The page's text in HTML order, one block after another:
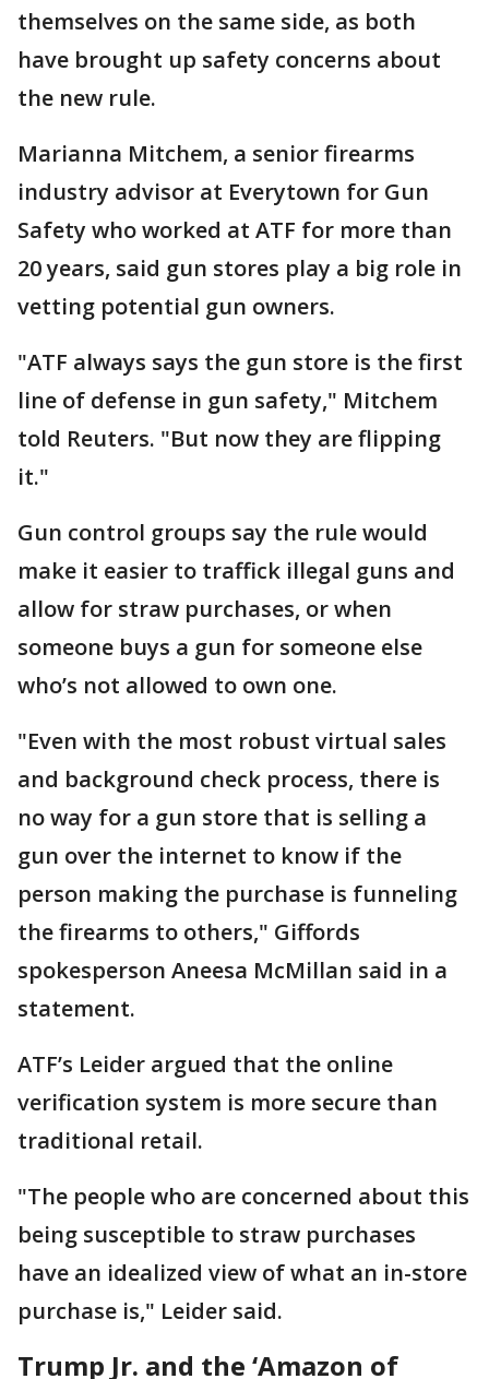
themselves on the same side, as both
have brought up safety concerns about
the new rule.
Marianna Mitchem, a senior firearms
industry advisor at Everytown for Gun
Safety who worked at ATF for more than
20 years, said gun stores play a big role in
vetting potential gun owners.
"ATF always says the gun store is the first
line of defense in gun safety," Mitchem
told Reuters. "But now they are flipping
it."
Gun control groups say the rule would
make it easier to traffick illegal guns and
allow for straw purchases, or when
someone buys a gun for someone else
who’s not allowed to own one.
"Even with the most robust ​virtual sales
and background check process, there is
no way for a gun store that is selling a
gun over the internet to know if the
person making the purchase is funneling
the firearms to others," ​Giffords
spokesperson Aneesa McMillan said in a
statement.
ATF’s Leider argued that the online
verification ​system is more secure than
traditional retail.
"The people who are concerned about this
being susceptible to straw purchases
have an idealized view of what an in-store
purchase is," Leider said.
Trump Jr. and the ‘Amazon of